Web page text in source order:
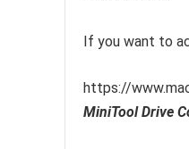
If you want to
https://
MiniTool Drive